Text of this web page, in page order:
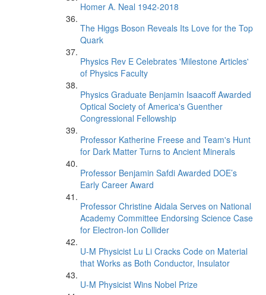
Homer A. Neal 1942-2018
The Higgs Boson Reveals Its Love for the Top
Quark
Physics Rev E Celebrates 'Milestone Articles'
of Physics Faculty
Physics Graduate Benjamin Isaacoff Awarded
Optical Society of America's Guenther
Congressional Fellowship
Professor Katherine Freese and Team's Hunt
for Dark Matter Turns to Ancient Minerals
Professor Benjamin Safdi Awarded DOE’s
Early Career Award
Professor Christine Aidala Serves on National
Academy Committee Endorsing Science Case
for Electron-Ion Collider
U-M Physicist Lu Li Cracks Code on Material
that Works as Both Conductor, Insulator
U-M Physicist Wins Nobel Prize